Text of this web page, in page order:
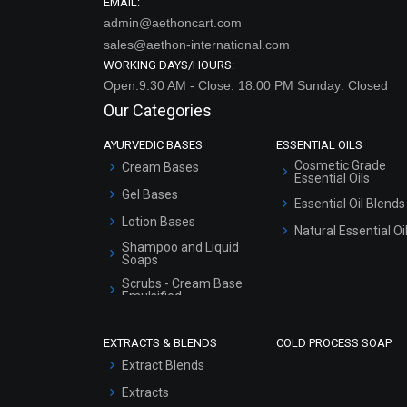
admin@aethoncart.com
sales@aethon-international.com
WORKING DAYS/HOURS:
Open:9:30 AM - Close: 18:00 PM Sunday: Closed
Our Categories
AYURVEDIC BASES
Cream Bases
Gel Bases
Lotion Bases
Shampoo and Liquid
Soaps
Scrubs - Cream Base
Emulsified
Serum Bases
ESSENTIAL OILS
Cosmetic Grade
Essential Oils
Essential Oil Blends
Natural Essential
EXTRACTS & BLENDS
Extract Blends
Extracts
COLD PROCESS SOAP